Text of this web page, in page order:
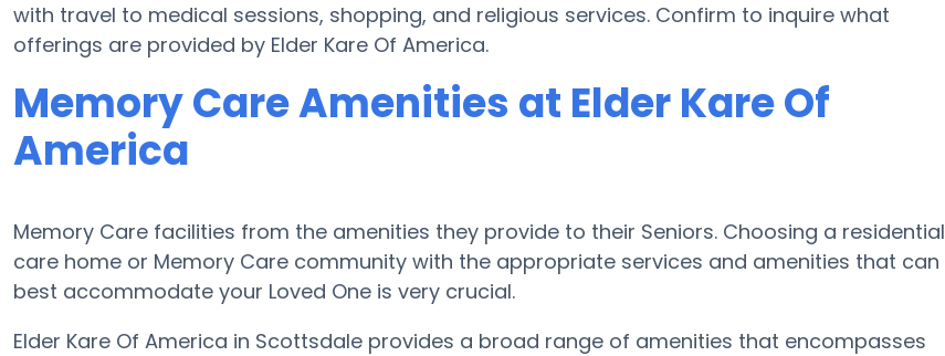
with travel to medical sessions, shopping, and religious services. Confirm to inquire what
offerings are provided by Elder Kare Of America.
Memory Care Amenities at Elder Kare Of
America
Memory Care facilities from the amenities they provide to their Seniors. Choosing a residential
care home or Memory Care community with the appropriate services and amenities that can
best accommodate your Loved One is very crucial.
Elder Kare Of America in Scottsdale provides a broad range of amenities that encompasses